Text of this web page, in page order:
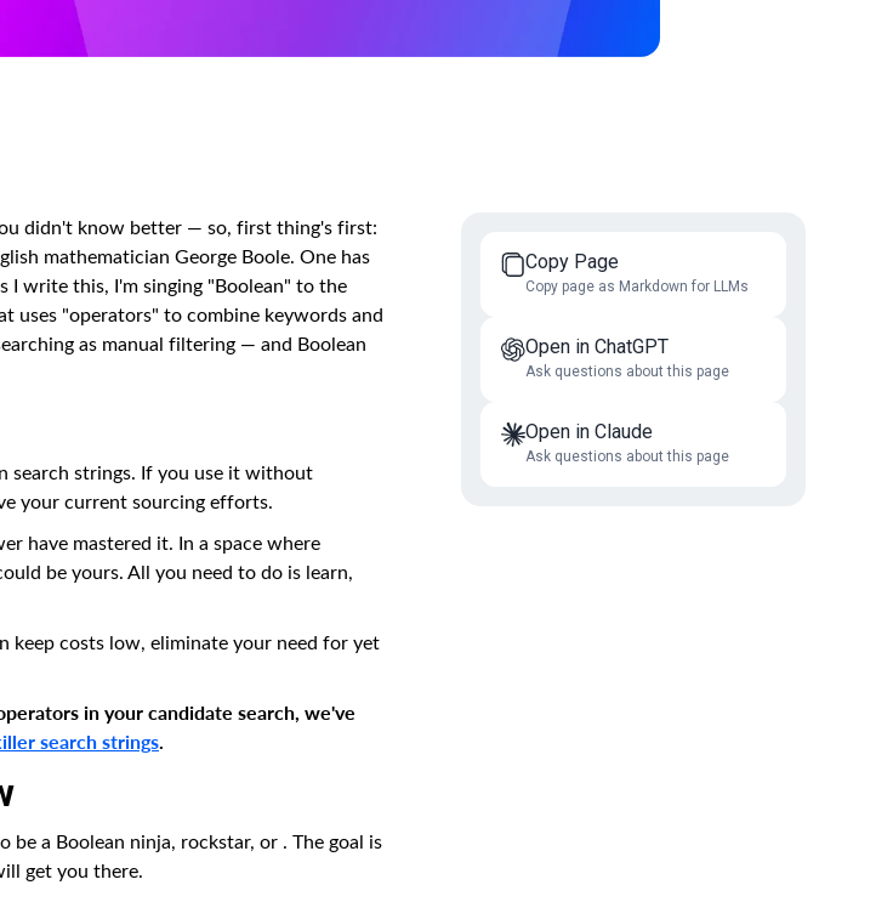
didn't know better — so, first thing's first:
mathematician George Boole. One has
write this, I'm singing "Boolean" to the
uses "operators" to combine keywords and
as manual filtering — and Boolean
search strings. If you use it without
your current sourcing efforts.
have mastered it. In a space where
be yours. All you need to do is learn,
keep costs low, eliminate your need for yet
in your candidate search, we've
search strings.
be a Boolean ninja, rockstar, or . The goal is
get you there.
Copy Page
Copy page as Markdown for LLMs
Open in ChatGPT
Ask questions about this page
Open in Claude
Ask questions about this page